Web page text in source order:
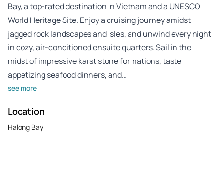
Bay, a top-rated destination in Vietnam and a UNESCO
World Heritage Site. Enjoy a cruising journey amidst
jagged rock landscapes and isles, and unwind every night
in cozy, air-conditioned ensuite quarters. Sail in the
midst of impressive karst stone formations, taste
appetizing seafood dinners, and…
see more
Location
Halong Bay